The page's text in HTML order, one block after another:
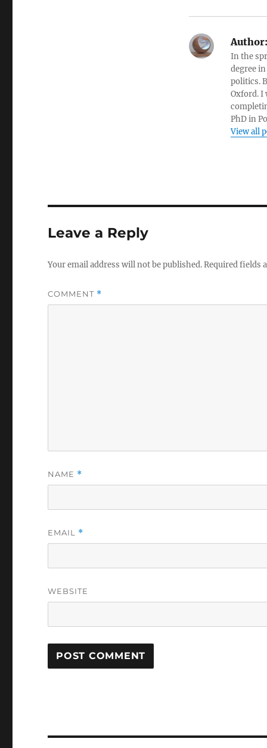
Author:
In the
degree
politics.
Oxford. I
PhD in
View all
Leave a Reply
Your email address will not be published.Required fields
COMMENT *
NAME *
EMAIL *
WEBSITE